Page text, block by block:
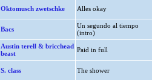
Oktomusch zwetschke Alles okay
Bacs
Un segundo al tiempo
(intro)
Austin terell & bricchead
beast
Paid in full
S. class The shower